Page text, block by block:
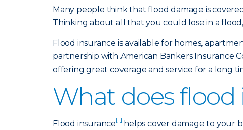
Many people think that flood damage is
Thinking about all that you could lose in a
Flood insurance is available for homes,
partnership with American Bankers Insurance
offering great coverage and service for a long
What does flood
Flood insurance[1] helps cover damage to your